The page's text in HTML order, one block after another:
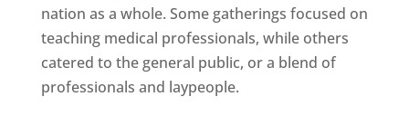
nation as a whole. Some gatherings focused on
teaching medical professionals, while others
catered to the general public, or a blend of
professionals and laypeople.